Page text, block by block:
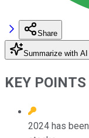
Share
Summarize with AI
KEY POINTS
2024 has